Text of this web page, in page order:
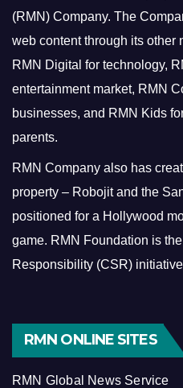
(RMN) Company. The
web content through its other
RMN Digital for technology,
entertainment market, RMN
businesses, and RMN Kids
parents.
RMN Company also has
property – Robojit and the
positioned for a Hollywood
game. RMN Foundation is
Responsibility (CSR)
RMN ONLINE SITES
RMN Global News Service